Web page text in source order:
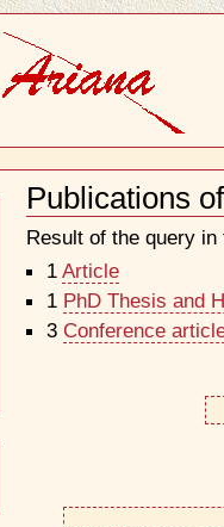
Publications
Document
Actions
Result of the query
1 Article
1 PhD Thesis and
3 Conference